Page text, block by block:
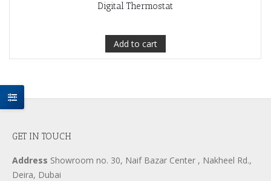
Digital Thermostat
Add to cart
GET IN TOUCH
Address Showroom no. 30, Naif Bazar Center , Nakheel Rd.,
Deira, Dubai